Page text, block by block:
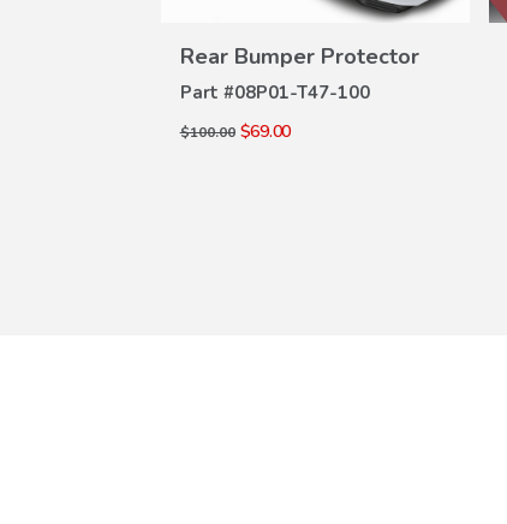
Rear Bumper Protector
Part #08P01-T47-100
$100.00 $69.00
VIEW